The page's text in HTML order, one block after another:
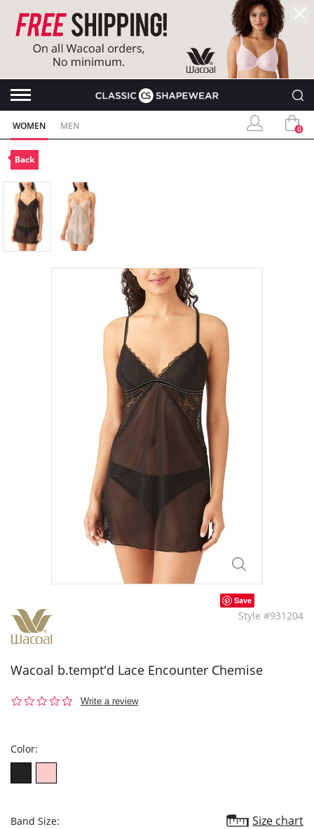
WOMEN MEN 0
Back
Save
Style #931204
Wacoal b.tempt'd Lace Encounter Chemise
0.0
Write a review
Color:
Band Size: Size chart